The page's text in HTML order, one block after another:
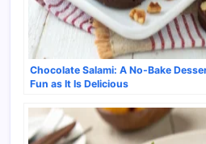
Chocolate Salami: A No-Bake
Fun as It Is Delicious